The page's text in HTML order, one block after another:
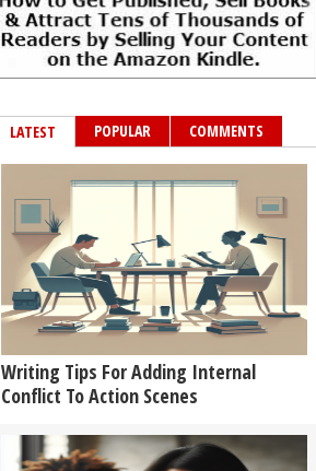
LATEST POPULAR COMMENTS
Writing Tips For Adding Internal
Conflict To Action Scenes